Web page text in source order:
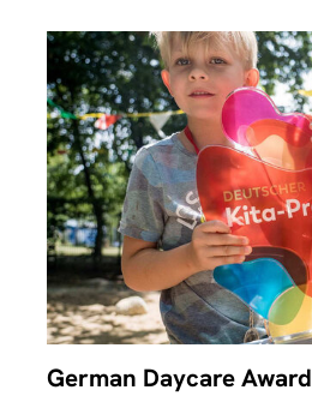
German Daycare Award